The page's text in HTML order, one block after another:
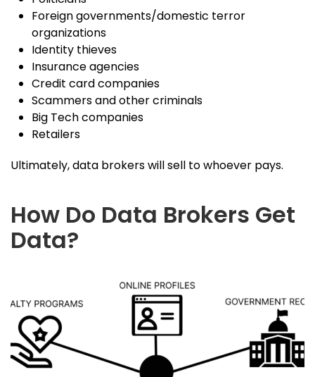
Foreign governments/domestic terror
organizations
Identity thieves
Insurance agencies
Credit card companies
Scammers and other criminals
Big Tech companies
Retailers
Ultimately, data brokers will sell to whoever pays.
How Do Data Brokers Get
Data?